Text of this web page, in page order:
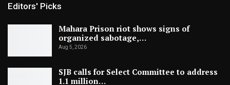
Editors' Picks
Mahara Prison riot shows signs of
organized sabotage,…
Aug 5, 2026
SJB calls for Select Committee to address
1.1 million…